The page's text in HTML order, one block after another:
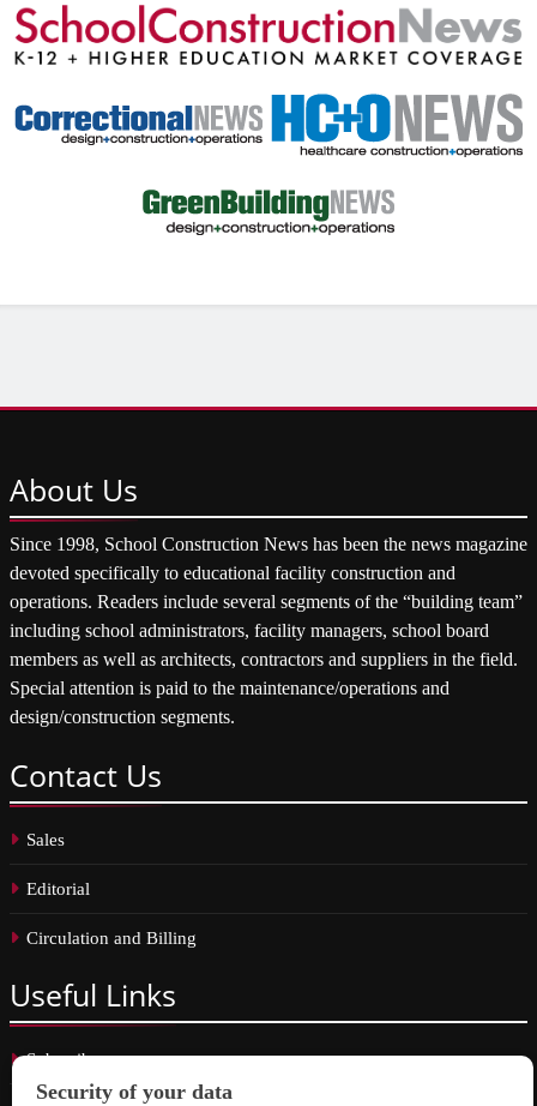
About Us
Since 1998, School Construction News has been the news magazine
devoted specifically to educational facility construction and
operations. Readers include several segments of the “building team”
including school administrators, facility managers, school board
members as well as architects, contractors and suppliers in the field.
Special attention is paid to the maintenance/operations and
design/construction segments.
Contact Us
Sales
Editorial
Circulation and Billing
Useful Links
Subscribe